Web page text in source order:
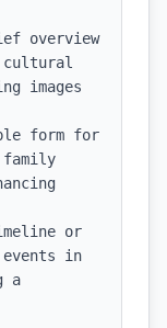
overview
images
form for
or
in
a